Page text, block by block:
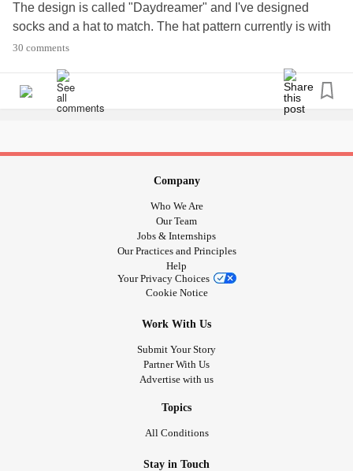
The design is called "Daydreamer" and I've designed
socks and a hat to match. The hat pattern currently is with
my test knitters and they are awesome! It will go on sale
#yarntherapy
#Fibromyalgia
#InterstitialCystitis
#LivingWithPOTS
30 comments
Company
Who We Are
Our Team
Jobs & Internships
Our Practices and Principles
Help
Your Privacy Choices
Cookie Notice
Work With Us
Submit Your Story
Partner With Us
Advertise with us
Topics
All Conditions
Stay in Touch